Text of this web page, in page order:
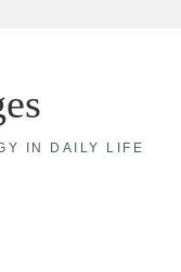
IN DAILY LIFE